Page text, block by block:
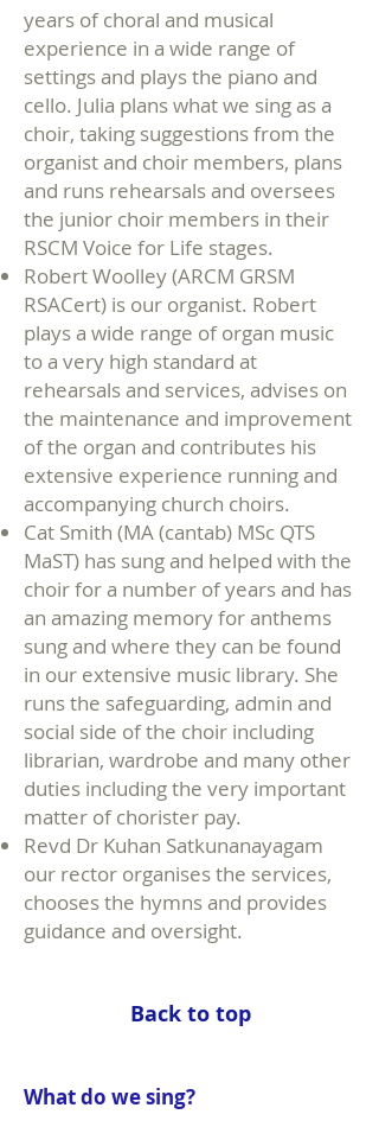
years of choral and musical
experience in a wide range of
settings and plays the piano and
cello. Julia plans what we sing as a
choir, taking suggestions from the
organist and choir members, plans
and runs rehearsals and oversees
the junior choir members in their
RSCM Voice for Life stages.
Robert Woolley (ARCM GRSM
RSACert) is our organist. Robert
plays a wide range of organ music
to a very high standard at
rehearsals and services, advises on
the maintenance and improvement
of the organ and contributes his
extensive experience running and
accompanying church choirs.
Cat Smith (MA (cantab) MSc QTS
MaST) has sung and helped with the
choir for a number of years and has
an amazing memory for anthems
sung and where they can be found
in our extensive music library. She
runs the safeguarding, admin and
social side of the choir including
librarian, wardrobe and many other
duties including the very important
matter of chorister pay.
Revd Dr Kuhan Satkunanayagam
our rector organises the services,
chooses the hymns and provides
guidance and oversight.
Back to top
What do we sing?